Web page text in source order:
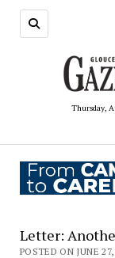
Thursday,
Letter:
POSTED ON JUNE